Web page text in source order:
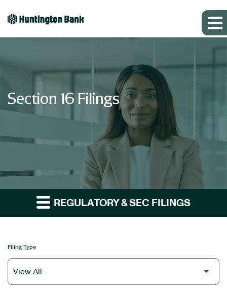
Section 16 Filings
REGULATORY & SEC FILINGS
Filing Type